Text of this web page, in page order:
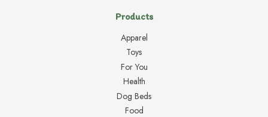
Products
Apparel
Toys
For You
Health
Dog Beds
Food